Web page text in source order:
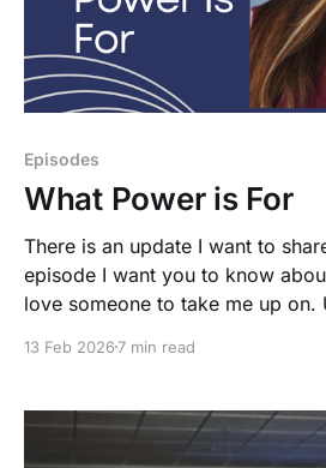
Episodes
What Power is For
There is an update I want to
episode I want you to know
love someone to take me up on. Updates After a
newsletter back to Ghost. For
13 Feb 20267 min read